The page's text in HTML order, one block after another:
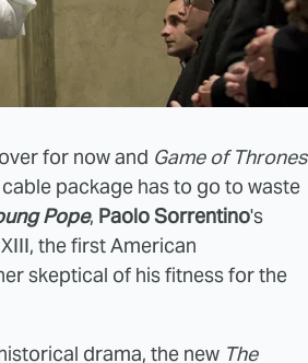
for now and Game of Thrones
package has to go to waste
Pope, Paolo Sorrentino's
the first American
skeptical of his fitness for the
drama, the new The